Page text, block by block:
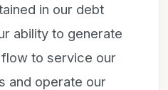
in our debt
ability to generate
to service our
and operate our